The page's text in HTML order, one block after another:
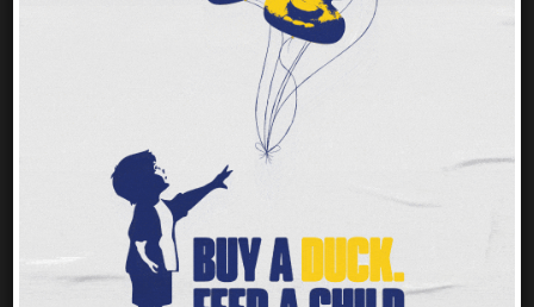
The Freestore Foodbank truly appreciates the
generosity of the community. We take every
dollar donated seriously. Freestore Foodbank has
been a Better Business Bureau Accredited Charity
since 2005, and the BBB has determined that in
addition to meeting BBB’s 20 Standards for
Charity Accountability, the Freestore Foodbank
adheres
[...]